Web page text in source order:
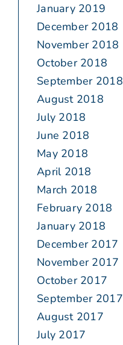
January 2019
December 2018
November 2018
October 2018
September 2018
August 2018
July 2018
June 2018
May 2018
April 2018
March 2018
February 2018
January 2018
December 2017
November 2017
October 2017
September 2017
August 2017
July 2017